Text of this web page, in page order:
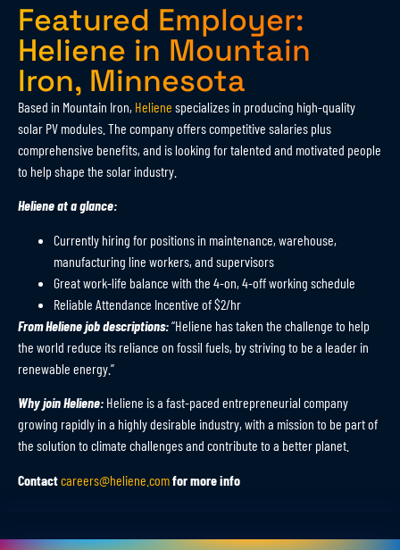
Featured Employer:
Heliene in Mountain
Iron, Minnesota
Based in Mountain Iron, Heliene specializes in producing high-quality
solar PV modules. The company offers competitive salaries plus
comprehensive benefits, and is looking for talented and motivated people
to help shape the solar industry.
Heliene at a glance:
Currently hiring for positions in maintenance, warehouse,
manufacturing line workers, and supervisors
Great work-life balance with the 4-on, 4-off working schedule
Reliable Attendance Incentive of $2/hr
From Heliene job descriptions:“Heliene has taken the challenge to help
the world reduce its reliance on fossil fuels, by striving to be a leader in
renewable energy.”
Why join Heliene: Heliene is a fast-paced entrepreneurial company
growing rapidly in a highly desirable industry, with a mission to be part of
the solution to climate challenges and contribute to a better planet.
Contactcareers@heliene.comfor more info